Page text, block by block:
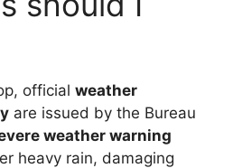
official weather
are issued by the Bureau
weather warning
heavy rain, damaging